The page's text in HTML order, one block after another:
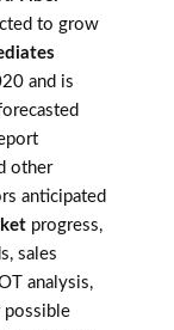
to grow
and is
other
anticipated
progress,
sales
analysis,
possible